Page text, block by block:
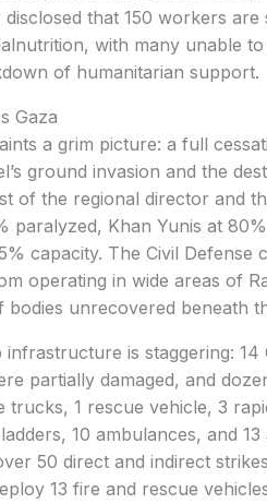
that 150 workers
with many unable
of humanitarian support.
Gaza
a grim picture: a full
ground invasion and the
of the regional director and
paralyzed, Khan Yunis at
capacity. The Civil Defense
operating in wide areas of
bodies unrecovered beneath
is staggering: 14
partially damaged, and
trucks, 1 rescue vehicle, 3
10 ambulances, and 13
50 direct and indirect
13 fire and rescue